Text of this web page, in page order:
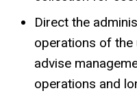
Direct the
operations of the
advise
operations and